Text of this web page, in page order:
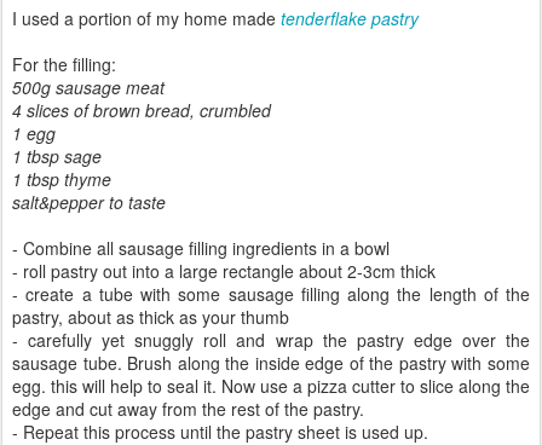
I used a portion of my home made tenderflake pastry
For the filling:
500g sausage meat
4 slices of brown bread, crumbled
1 egg
1 tbsp sage
1 tbsp thyme
salt&pepper to taste
- Combine all sausage filling ingredients in a bowl
- roll pastry out into a large rectangle about 2-3cm thick
- create a tube with some sausage filling along the length of the
pastry, about as thick as your thumb
- carefully yet snuggly roll and wrap the pastry edge over the
sausage tube. Brush along the inside edge of the pastry with some
egg. this will help to seal it. Now use a pizza cutter to slice along the
edge and cut away from the rest of the pastry.
- Repeat this process until the pastry sheet is used up.